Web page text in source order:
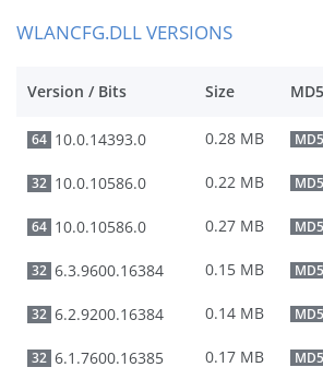
WLANCFG.DLL VERSIONS
Version / Bits Size
64 10.0.14393.0 0.28 MB MD5
32 10.0.10586.0 0.22 MB MD5
64 10.0.10586.0 0.27 MB MD5
32 6.3.9600.16384 0.15 MB MD5
32 6.2.9200.16384 0.14 MB MD5
32 6.1.7600.16385 0.17 MB MD5